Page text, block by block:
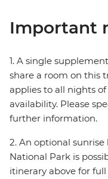
Important
1. A single
share a room on this
applies to all nights
availability. Please
further information.
2. An optional
National Park is
itinerary above for